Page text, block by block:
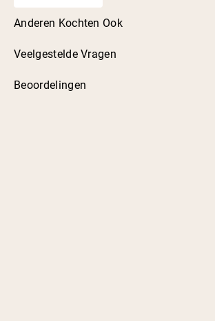
Anderen Kochten Ook
Veelgestelde Vragen
Beoordelingen